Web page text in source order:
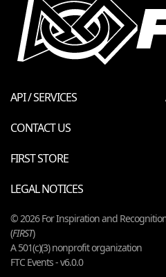
API / SERVICES
CONTACT US
FIRST STORE
LEGAL NOTICES
© 2026 For Inspiration and
(FIRST)
A 501(c)(3) nonprofit organization
FTC Events - v6.0.0